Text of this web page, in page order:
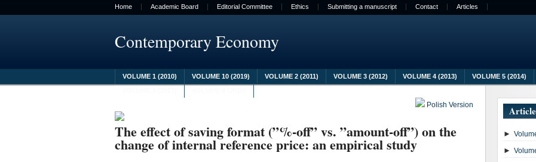
Home Academic Board Editorial Committee Ethics Submitting a manuscript Contact Articles
Contemporary Economy
VOLUME 1 (2010) VOLUME 10 (2019) VOLUME 2 (2011) VOLUME 3 (2012) VOLUME 4 (2013) VOLUME 5 (2014)
Polish Version
The effect of saving format (”%-off” vs. ”amount-off”) on the
change of internal reference price: an empirical study
►
►